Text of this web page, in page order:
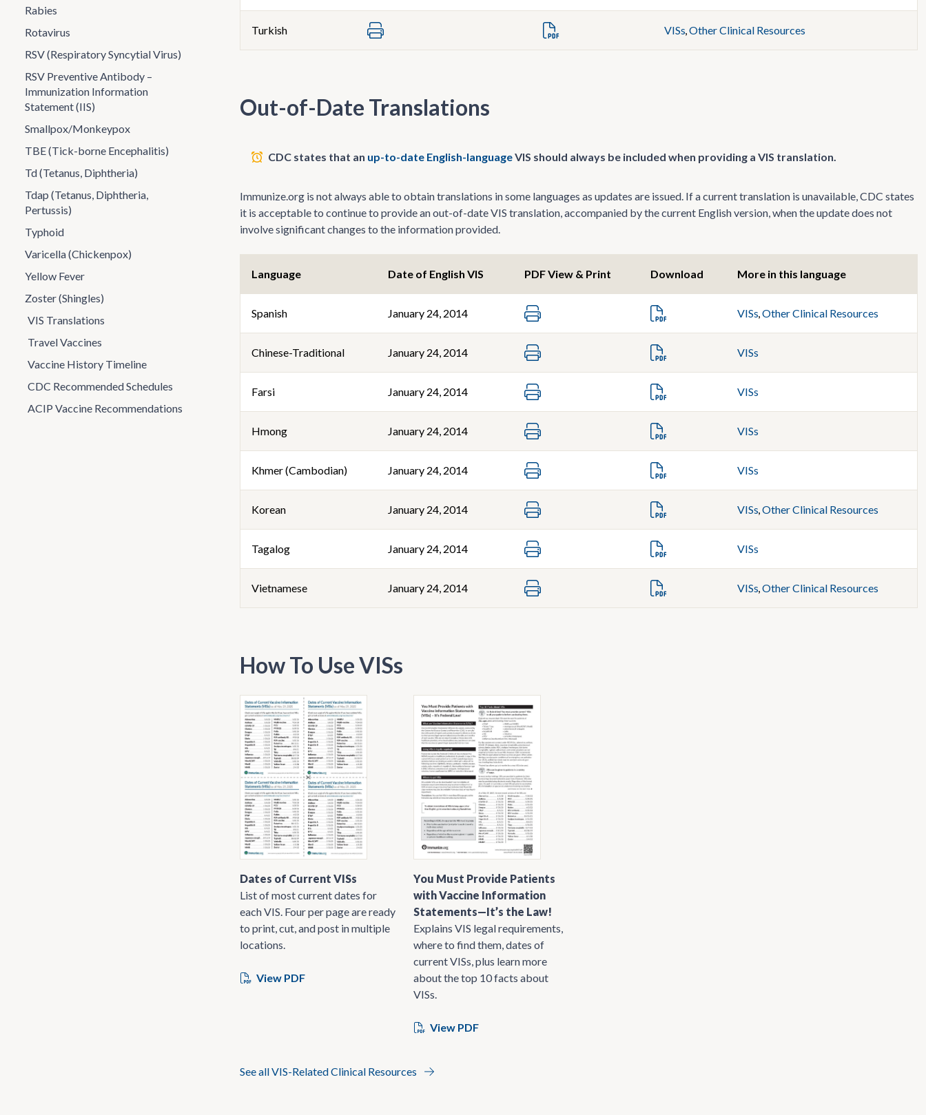
Turkish VISs,Other Clinical Resources
Out-of-Date Translations
CDC states that an up-to-date English-languageVIS should always be included when providing a VIS translation.
Immunize.org is not always able to obtain translations in some languages as updates are issued. If a current translation is unavailable, CDC states
it is acceptable to continue to provide an out-of-date VIS translation, accompanied by the current English version, when the update does not
involve significant changes to the information provided.
Language Date of English VIS PDF View & Print Download More in this language
Spanish January 24, 2014 VISs,Other Clinical Resources
Chinese-Traditional January 24, 2014 VISs
Farsi January 24, 2014 VISs
Hmong January 24, 2014 VISs
Khmer (Cambodian) January 24, 2014 VISs
Korean January 24, 2014 VISs,Other Clinical Resources
Tagalog January 24, 2014 VISs
Vietnamese January 24, 2014 VISs,Other Clinical Resources
How To Use VISs
Dates of Current VISs
List of most current dates for
each VIS. Four per page are ready
to print, cut, and post in multiple
locations.
View PDF
You Must Provide Patients
with Vaccine Information
Statements—It’s the Law!
Explains VIS legal requirements,
where to find them, dates of
current VISs, plus learn more
about the top 10 facts about
VISs.
View PDF
See all VIS-Related Clinical Resources
Rabies
Rotavirus
RSV (Respiratory Syncytial Virus)
RSV Preventive Antibody –
Immunization Information
Statement (IIS)
Smallpox/Monkeypox
TBE (Tick-borne Encephalitis)
Td (Tetanus, Diphtheria)
Tdap (Tetanus, Diphtheria,
Pertussis)
Typhoid
Varicella (Chickenpox)
Yellow Fever
Zoster (Shingles)
VIS Translations
Travel Vaccines
Vaccine History Timeline
CDC Recommended Schedules
ACIP Vaccine Recommendations